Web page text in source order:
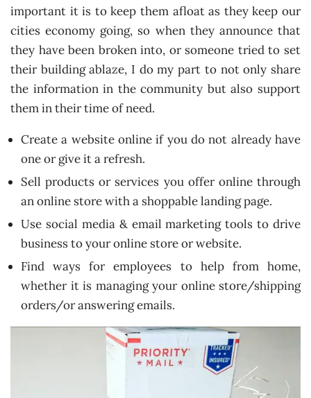
important it is to keep them afloat as they keep our
cities economy going, so when they announce that
they have been broken into, or someone tried to set
their building ablaze, I do my part to not only share
the information in the community but also support
them in their time of need.
Create a website online if you do not already have
one or give it a refresh.
Sell products or services you offer online through
an online store with a shoppable landing page.
Use social media & email marketing tools to drive
business to your online store or website.
Find ways for employees to help from home,
whether it is managing your online store/shipping
orders/or answering emails.